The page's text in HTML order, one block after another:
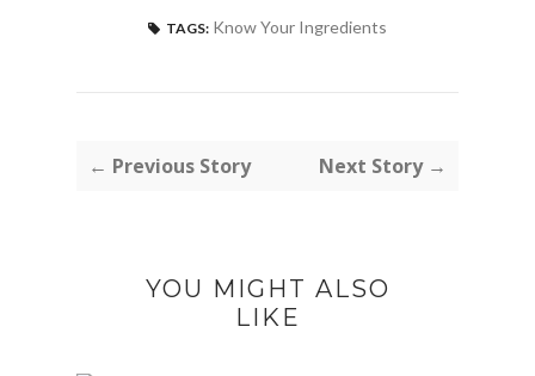
TAGS: Know Your Ingredients
← Previous Story Next Story →
YOU MIGHT ALSO
LIKE